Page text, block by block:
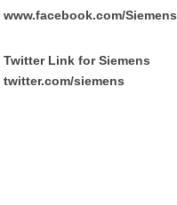
www.facebook.com/Siemens
Twitter Link for Siemens
twitter.com/siemens